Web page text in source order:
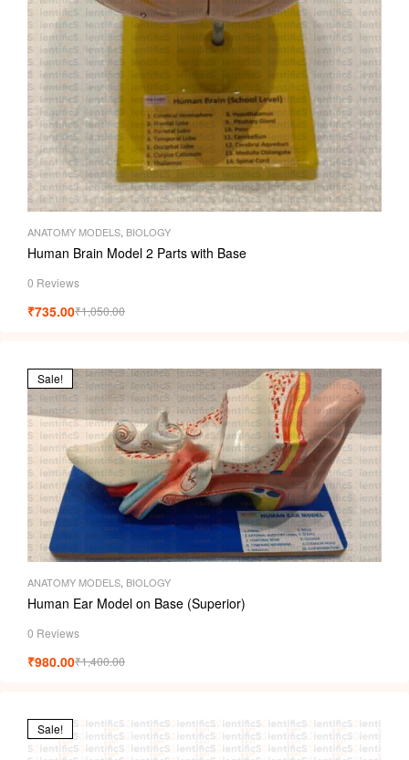
ANATOMY MODELS, BIOLOGY
Human Brain Model 2 Parts with Base
0 Reviews
₹1,050.00
₹735.00
Sale!
ANATOMY MODELS, BIOLOGY
Human Ear Model on Base (Superior)
0 Reviews
₹1,400.00
₹980.00
Sale!